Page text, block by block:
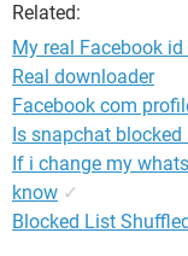
Related:
My real Facebook
Real downloader
Facebook com
Is snapchat blocked
If i change my
know ✓
Blocked List